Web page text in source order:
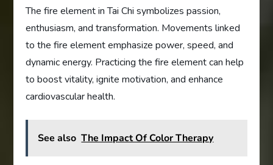
The fire element in Tai Chi symbolizes passion,
enthusiasm, and transformation. Movements linked
to the fire element emphasize power, speed, and
dynamic energy. Practicing the fire element can help
to boost vitality, ignite motivation, and enhance
cardiovascular health.
See also The Impact Of Color Therapy